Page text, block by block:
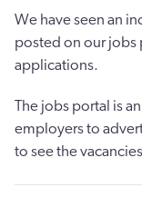
We have seen an
posted on our jobs
applications.
The jobs portal is
employers to
to see the